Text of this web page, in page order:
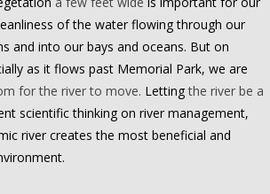
of the water flowing through our
and into our bays and oceans. But on
as it flows past Memorial Park, we are
for the river to move. Lettingthe river be a
scientific thinking on river management,
river creates the most beneficial and